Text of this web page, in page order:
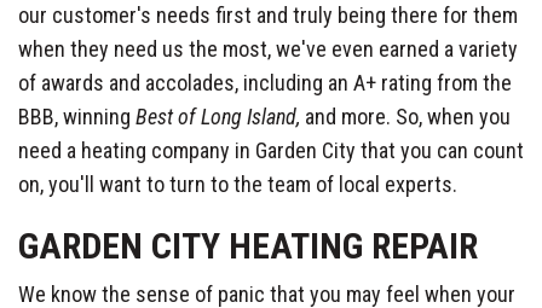
our customer's needs first and truly being there for them
when they need us the most, we've even earned a variety
of awards and accolades, including an A+ rating from the
BBB, winning Best of Long Island, and more. So, when you
need a heating company in Garden City that you can count
on, you'll want to turn to the team of local experts.
GARDEN CITY HEATING REPAIR
We know the sense of panic that you may feel when your